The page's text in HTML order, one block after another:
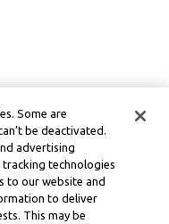
Some are
be deactivated.
advertising
technologies
to our website and
to deliver
This may be